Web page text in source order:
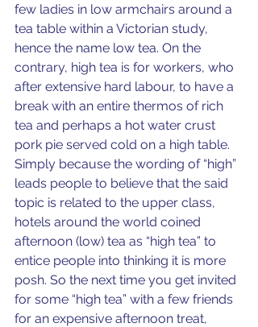
few ladies in low armchairs around a
tea table within a Victorian study,
hence the name low tea. On the
contrary, high tea is for workers, who
after extensive hard labour, to have a
break with an entire thermos of rich
tea and perhaps a hot water crust
pork pie served cold on a high table.
Simply because the wording of “high”
leads people to believe that the said
topic is related to the upper class,
hotels around the world coined
afternoon (low) tea as “high tea” to
entice people into thinking it is more
posh. So the next time you get invited
for some “high tea” with a few friends
for an expensive afternoon treat,